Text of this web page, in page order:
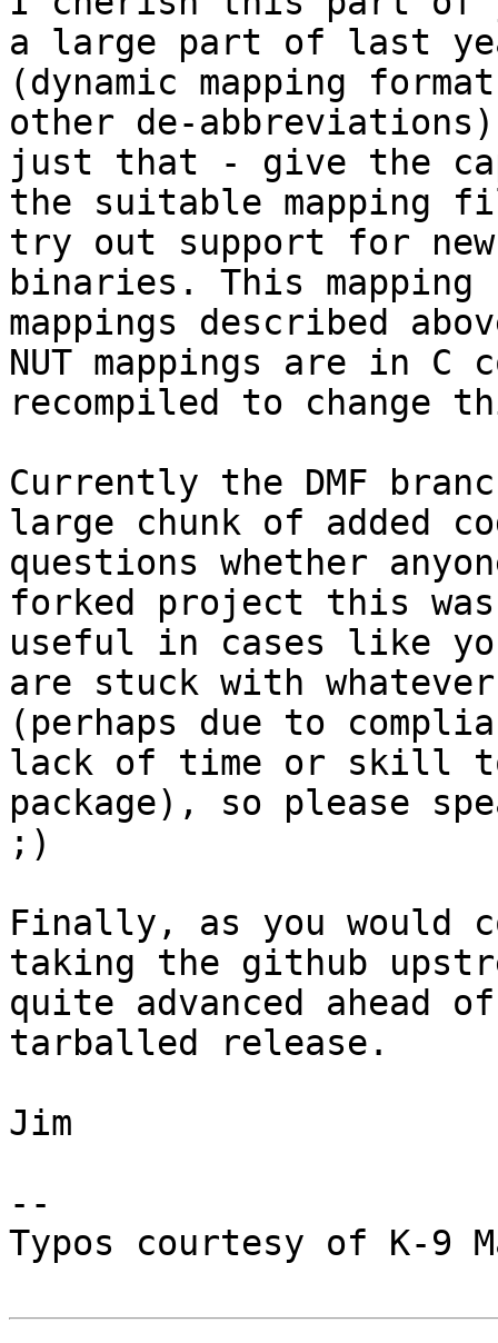
a large part of last
(dynamic mapping
other de-
just that - give the
the suitable mapping
try out support for new
binaries. This
mappings described
NUT mappings are in C
recompiled to change
Currently the DMF
large chunk of added
questions whether
forked project this
useful in cases like
are stuck with
(perhaps due to
lack of time or skill
package), so please
;)
Finally, as you would
taking the github
quite advanced
tarballed release.
Jim
--
Typos courtesy of K-9